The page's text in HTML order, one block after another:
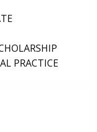
PRACTICE